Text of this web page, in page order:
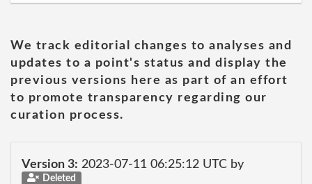
We track editorial changes to analyses and
updates to a point's status and display the
previous versions here as part of an effort
to promote transparency regarding our
curation process.
Version 3: 2023-07-11 06:25:12 UTC by
Deleted